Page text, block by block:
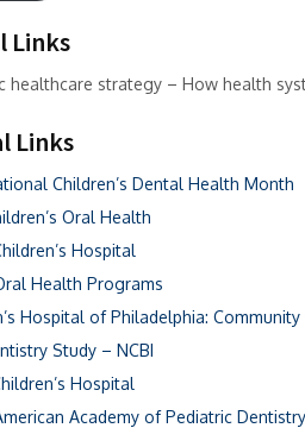
Links
healthcare strategy – How health
Links
Children’s Dental Health Month
Oral Health
Hospital
Health Programs
Hospital of Philadelphia:
Study – NCBI
Hospital
Academy of Pediatric Dentistry